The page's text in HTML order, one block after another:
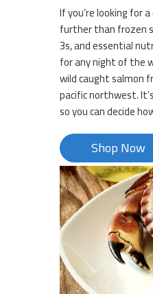
If you’re looking for
further than frozen
3s, and essential
for any night of the
wild caught salmon
pacific northwest.
so you can decide
Shop Now